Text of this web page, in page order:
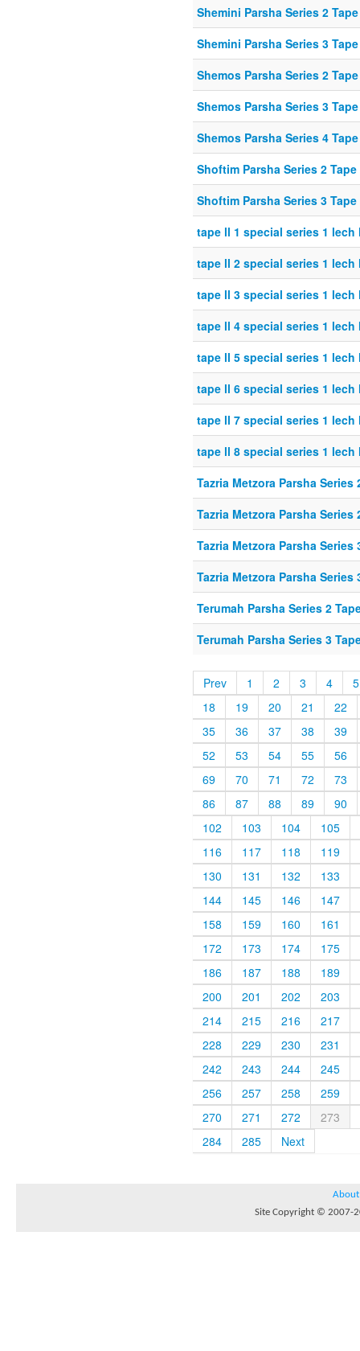
Shemini Parsha Series 2
Shemini Parsha Series 3
Shemos Parsha Series 2
Shemos Parsha Series 3
Shemos Parsha Series 4
Shoftim Parsha Series 2 Tape
Shoftim Parsha Series 3 Tape
tape ll 1 special series 1 lech
tape ll 2 special series 1 lech
tape ll 3 special series 1 lech
tape ll 4 special series 1 lech
tape ll 5 special series 1 lech
tape ll 6 special series 1 lech
tape ll 7 special series 1 lech
tape ll 8 special series 1 lech
Tazria Metzora Parsha Series
Tazria Metzora Parsha Series
Tazria Metzora Parsha Series
Tazria Metzora Parsha Series
Terumah Parsha Series 2
Terumah Parsha Series 3
Prev 1 2 3 4
5
18
19 20 21
22
35
36 37 38
39
52
53 54 55
56
69
70 71 72
73
86
87 88 89
90
102
103 104
105
116
117 118
119
130
131 132
133
144
145 146
147
158
159 160
161
172
173 174
175
186
187 188
189
200
201 202
203
214
215 216
217
228
229 230
231
242
243 244
245
256
257 258
259
270
271 272
273
284
285 Next
About
Site Copyright © 2007-